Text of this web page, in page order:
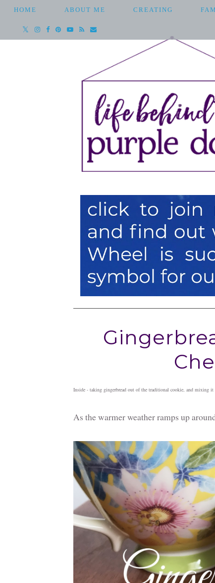
HOME ABOUT ME CREATING
Inside - taking gingerbread out of the traditional cookie, and mixing it
As the warmer weather ramps up